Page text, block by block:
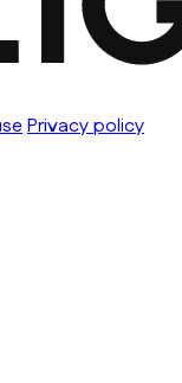
Privacy policy